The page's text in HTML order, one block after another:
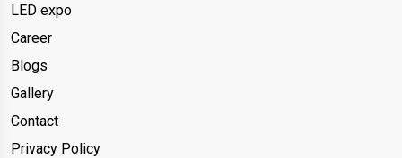
LED expo
Career
Blogs
Gallery
Contact
Privacy Policy